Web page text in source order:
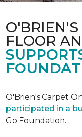
FLOOR
O'Brien's Carpet
participated in a
Go Foundation.